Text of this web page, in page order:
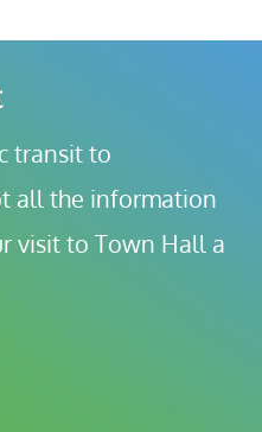
transit to
all the information
visit to Town Hall a